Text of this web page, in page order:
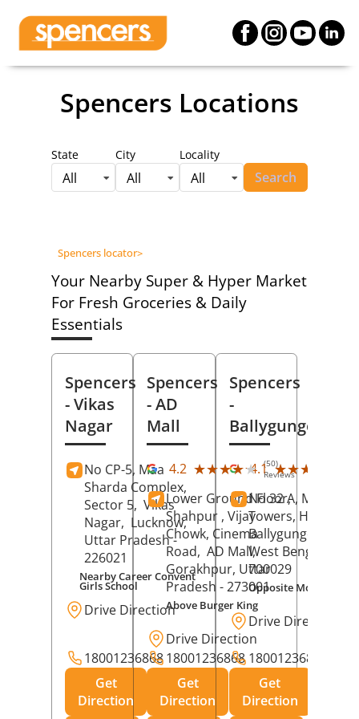
Spencers Locations
State
All
City
All
Locality
All Search
Spencers locator>
Your Nearby Super & Hyper Market
For Fresh Groceries & Daily
Essentials
Spencers
- Vikas
Nagar
No CP-5, Maa
Sharda Complex,
Sector 5, Vikas
Nagar, Lucknow,
Uttar Pradesh-
226021
Nearby Career Convent
Girls School
Drive Direction
18001236868
Get
Direction
Spencers
- AD
Mall
4.2 ★★★★★
★★★★★ (50)
Reviews
Lower Ground Floor,
Shahpur , Vijay
Chowk, Cinema
Road, AD Mall,
Gorakhpur, Uttar
Pradesh - 273001
Above Burger King
Drive Direction
18001236868
Get
Direction
Spencers
-
Ballygunge
4.1 ★★★★★
★★★★★
No 32 A, Manuja
Towers, Hazra
Ballygunge,
West Bengal
700029
Opposite Motor World
Drive Direction
18001236868
Get
Direction